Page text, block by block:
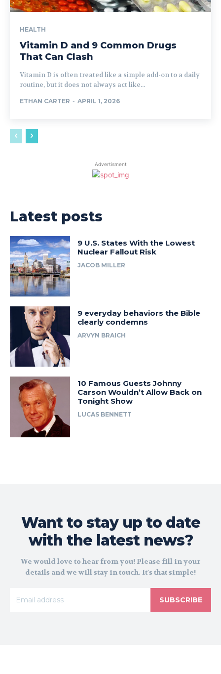
HEALTH
Vitamin D and 9 Common Drugs
That Can Clash
Vitamin D is often treated like a simple add-on to a daily
routine, but it does not always act like...
ETHAN CARTER - APRIL 1, 2026
Advertisment
Latest posts
9 U.S. States With the Lowest
Nuclear Fallout Risk
JACOB MILLER
9 everyday behaviors the Bible
clearly condemns
ARVYN BRAICH
10 Famous Guests Johnny
Carson Wouldn’t Allow Back on
Tonight Show
LUCAS BENNETT
Want to stay up to date
with the latest news?
We would love to hear from you! Please fill in your
details and we will stay in touch. It's that simple!
SUBSCRIBE